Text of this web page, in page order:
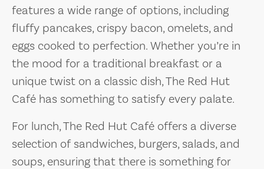
features a wide range of options, including
fluffy pancakes, crispy bacon, omelets, and
eggs cooked to perfection. Whether you’re in
the mood for a traditional breakfast or a
unique twist on a classic dish, The Red Hut
Café has something to satisfy every palate.
For lunch, The Red Hut Café offers a diverse
selection of sandwiches, burgers, salads, and
soups, ensuring that there is something for